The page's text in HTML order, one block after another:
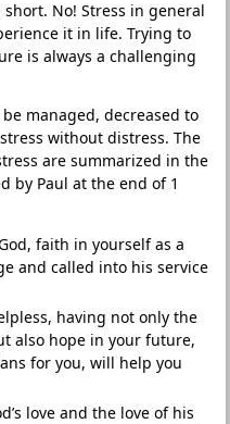
No! Stress in general
it in life. Trying to
is always a challenging
managed, decreased to
without distress. The
are summarized in the
by Paul at the end of 1
faith in yourself as a
and called into his service
having not only the
also hope in your future,
for you, will help you
love and the love of his